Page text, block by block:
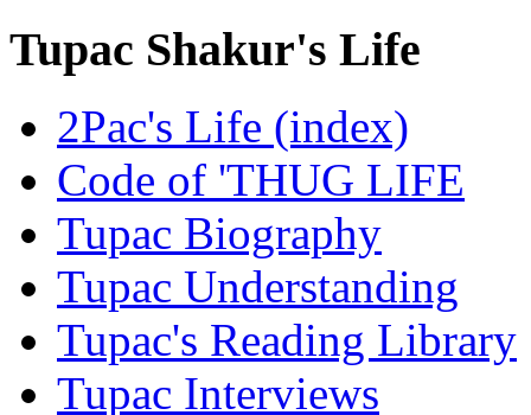
Tupac Shakur's Life
2Pac's Life (index)
Code of 'THUG LIFE
Tupac Biography
Tupac Understanding
Tupac's Reading Library
Tupac Interviews